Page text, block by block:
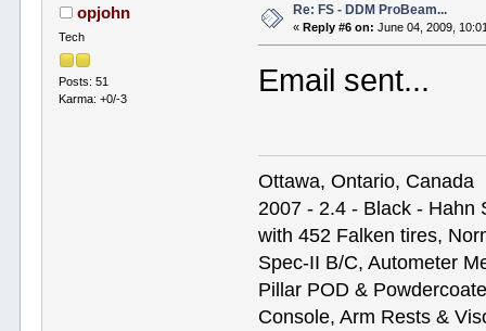
opjohn
Tech
Posts: 51
Karma: +0/-3
Re: FS - DDM ProBeam...
« Reply #6 on: June 04, 2009,
Email sent...
Ottawa, Ontario, Canada
2007 - 2.4 - Black - Hahn
with 452 Falken tires,
Spec-II B/C, Autometer
Pillar POD &
Console, Arm Rests &